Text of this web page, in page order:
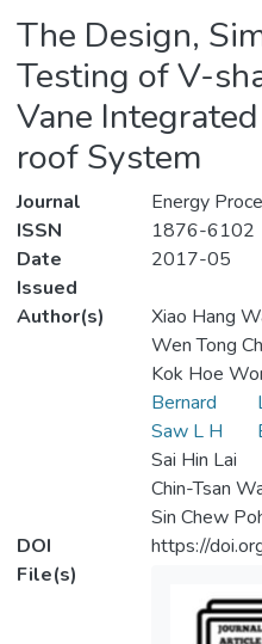
The Design,
Testing of V-
Vane
roof System
Journal
Energy
ISSN
1876-6102
Date
Issued
2017-05
Author(s)
Xiao Hang
Wen Tong
Kok Hoe
Bernard
Saw L H
Sai Hin Lai
Chin-Tsan
Sin Chew
DOI
https://
File(s)